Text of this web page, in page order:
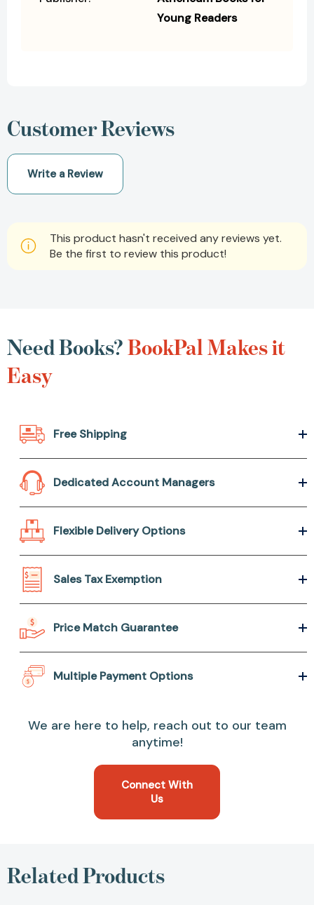
Young Readers
Customer Reviews
Write a Review
This product hasn't received any reviews yet.
Be the first to review this product!
Need Books?BookPal Makes it
Easy
Free Shipping
Dedicated Account Managers
Flexible Delivery Options
Sales Tax Exemption
Price Match Guarantee
Multiple Payment Options
We are here to help, reach out to our team
anytime!
Connect With
Us
Related Products